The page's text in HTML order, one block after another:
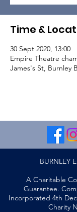
Time &
30 Sept 2020, 13:00
Empire Theatre
James's St, Burnley
BURNLEY
A Charitable
Guarantee.
Incorporated 4th
Charity